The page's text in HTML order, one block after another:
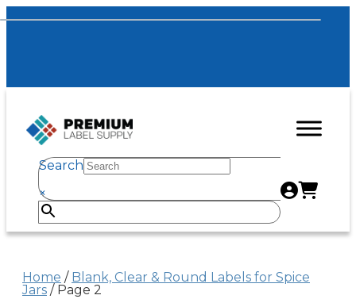
Search
×
Home / Blank, Clear & Round Labels for Spice
Jars / Page 2